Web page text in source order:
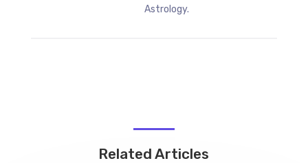
Astrology.
Related Articles